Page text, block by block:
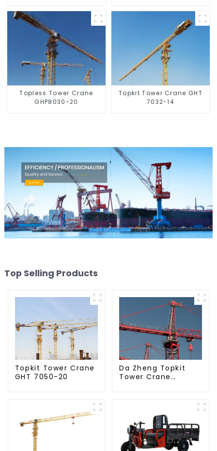
Topless Tower Crane
GHP8030-20
Topkit Tower Crane GHT
7032-14
Top Selling Products
Topkit Tower Crane
GHT 7050-20
Da Zheng Topkit
Tower Crane